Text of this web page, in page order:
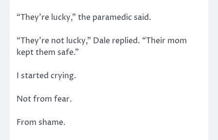
“They’re lucky,” the paramedic said.
“They’re not lucky,” Dale replied. “Their mom
kept them safe.”
I started crying.
Not from fear.
From shame.